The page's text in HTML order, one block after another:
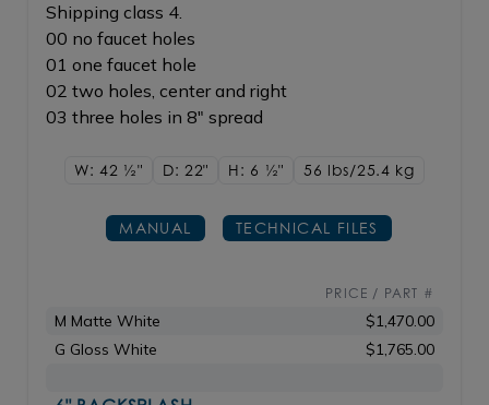
Shipping class 4.
00 no faucet holes
01 one faucet hole
02 two holes, center and right
03 three holes in 8" spread
W: 42 1/2" D: 22" H: 6 1/2" 56 lbs/25.4 kg
MANUAL TECHNICAL FILES
PRICE / PART #
M Matte White
$1,470.00
G Gloss White
$1,765.00